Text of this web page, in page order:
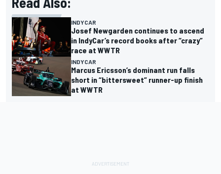
INDYCAR
Josef Newgarden continues to ascend
in IndyCar’s record books after “crazy”
race at WWTR
INDYCAR
Marcus Ericsson’s dominant run falls
short in “bittersweet” runner-up finish
at WWTR